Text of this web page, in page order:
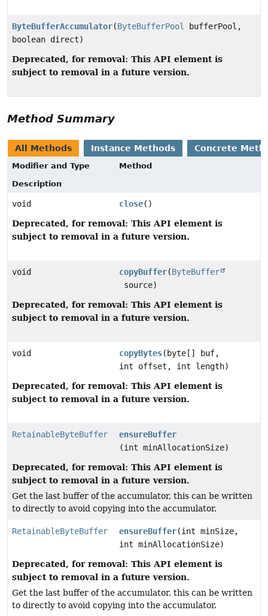
ByteBufferAccumulator(ByteBufferPool bufferPool,
boolean direct)
Deprecated, for removal: This API element is
subject to removal in a future version.
Method Summary
All Methods Instance Methods Concrete
Modifier and Type
Method
Description
void close()
Deprecated, for removal: This API element is
subject to removal in a future version.
void copyBuffer(ByteBuffer
source)
Deprecated, for removal: This API element is
subject to removal in a future version.
void copyBytes(byte[] buf,
int offset, int length)
Deprecated, for removal: This API element is
subject to removal in a future version.
RetainableByteBuffer
ensureBuffer
(int minAllocationSize)
Deprecated, for removal: This API element is
subject to removal in a future version.
Get the last buffer of the accumulator, this can be written
to directly to avoid copying into the accumulator.
RetainableByteBuffer ensureBuffer(int minSize,
int minAllocationSize)
Deprecated, for removal: This API element is
subject to removal in a future version.
Get the last buffer of the accumulator, this can be written
to directly to avoid copying into the accumulator.